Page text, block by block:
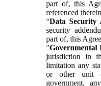
part of, this
referenced
“Data Security
security
part of, this
"Governmental
jurisdiction in
limitation any
or other unit
government,